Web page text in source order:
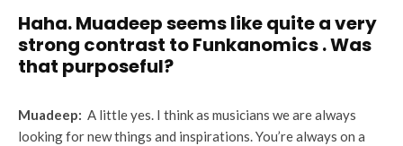
Haha. Muadeep seems like quite a very
strong contrast to Funkanomics . Was
that purposeful?
Muadeep: A little yes. I think as musicians we are always
looking for new things and inspirations. You’re always on a